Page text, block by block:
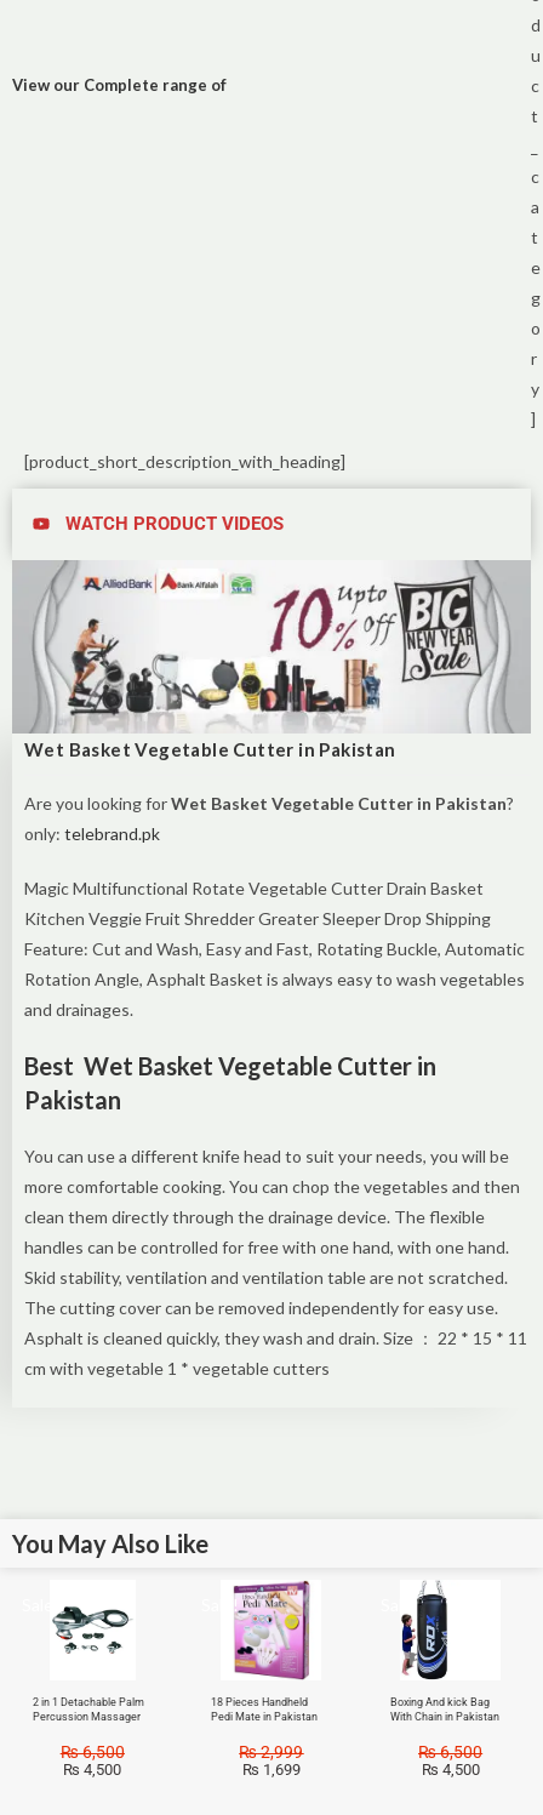
View our Complete range of
d
u
c
t
c
a
t
e
g
o
r
y
]
[product_short_description_with_heading]
WATCH PRODUCT VIDEOS
Wet Basket Vegetable Cutter in Pakistan
Are you looking forWet Basket Vegetable Cutter in Pakistan?
only: telebrand.pk
Magic Multifunctional Rotate Vegetable Cutter Drain Basket
Kitchen Veggie Fruit Shredder Greater Sleeper Drop Shipping
Feature: Cut and Wash, Easy and Fast, Rotating Buckle, Automatic
Rotation Angle, Asphalt Basket is always easy to wash vegetables
and drainages.
Best Wet Basket Vegetable Cutter in
Pakistan
You can use a different knife head to suit your needs, you will be
more comfortable cooking. You can chop the vegetables and then
clean them directly through the drainage device. The flexible
handles can be controlled for free with one hand, with one hand.
Skid stability, ventilation and ventilation table are not scratched.
The cutting cover can be removed independently for easy use.
Asphalt is cleaned quickly, they wash and drain. Size ： 22 * ​​15 * 11
cm with vegetable 1 * vegetable cutters
You May Also Like
2 in 1 Detachable Palm
Percussion Massager
₨6,500
₨ 4,500
Sale!
18 Pieces Handheld
Pedi Mate in Pakistan
₨2,999
₨ 1,699
Sale!
Boxing And kick Bag
With Chain in Pakistan
₨6,500
₨ 4,500